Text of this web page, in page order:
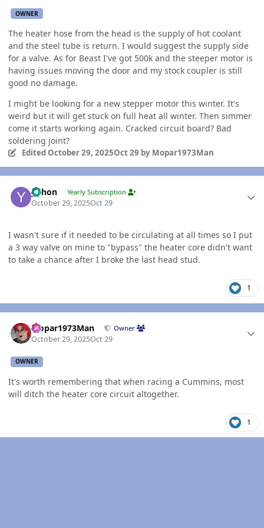
OWNER
The heater hose from the head is the supply of hot coolant
and the steel tube is return. I would suggest the supply side
for a valve. As for Beast I've got 500k and the steeper motor is
having issues moving the door and my stock coupler is still
good no damage.
I might be looking for a new stepper motor this winter. It's
weird but it will get stuck on full heat all winter. Then simmer
come it starts working again. Cracked circuit board? Bad
soldering joint?
EditedOctober 29, 2025Oct 29 by Mopar1973Man
yohon Yearly Subscription
October 29, 2025Oct 29
I wasn't sure if it needed to be circulating at all times so I put
a 3 way valve on mine to "bypass" the heater core didn't want
to take a chance after I broke the last head stud.
1
Mopar1973Man Owner
October 29, 2025Oct 29
OWNER
It's worth remembering that when racing a Cummins, most
will ditch the heater core circuit altogether.
1